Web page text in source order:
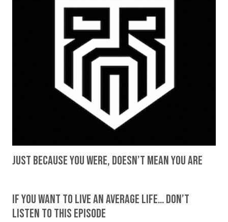
Just Because You Were, Doesn’t Mean You Are
If You Want To Live An Average Life… Don’t
Listen To This Episode